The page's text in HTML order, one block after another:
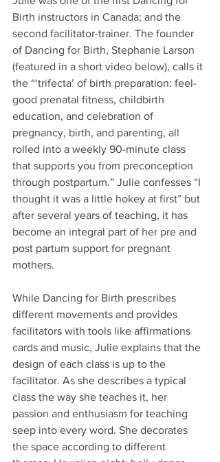
Birth instructors in Canada; and the
second facilitator-trainer. The founder
of Dancing for Birth, Stephanie Larson
(featured in a short video below), calls it
the “‘trifecta’ of birth preparation: feel-
good prenatal fitness, childbirth
education, and celebration of
pregnancy, birth, and parenting, all
rolled into a weekly 90-minute class
that supports you from preconception
through postpartum.” Julie confesses “I
thought it was a little hokey at first” but
after several years of teaching, it has
become an integral part of her pre and
post partum support for pregnant
mothers.
While Dancing for Birth prescribes
different movements and provides
facilitators with tools like affirmations
cards and music, Julie explains that the
design of each class is up to the
facilitator. As she describes a typical
class the way she teaches it, her
passion and enthusiasm for teaching
seep into every word. She decorates
the space according to different